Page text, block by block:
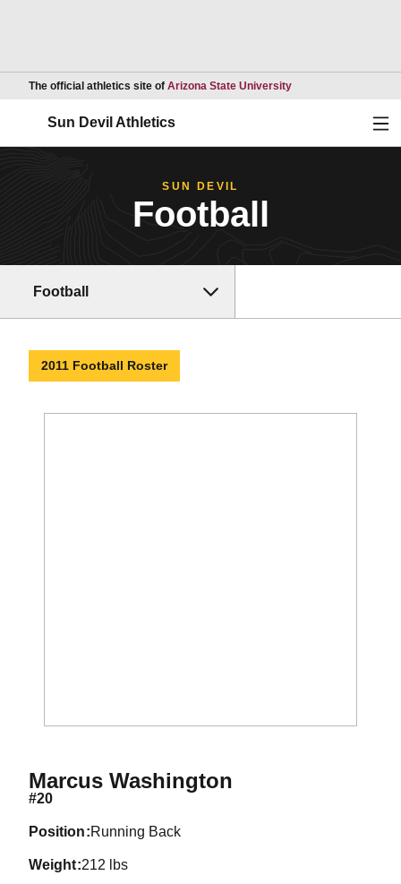
The official athletics site of Arizona State UniversityOpens in a new
Sun Devil Athletics
SUN DEVIL
Football
Football
2011 Football Roster
Marcus WashingtonSeason 2011
#20
position Running Back
weight 212 lbs